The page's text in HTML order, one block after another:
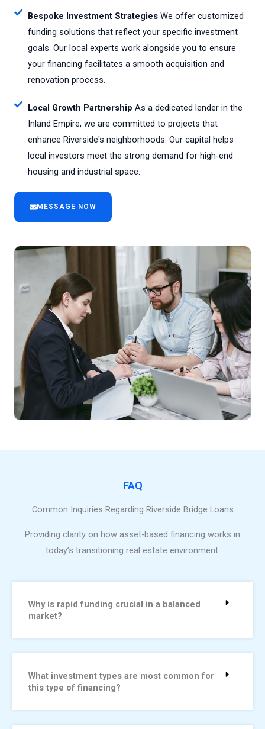
Bespoke Investment StrategiesWe offer customized
funding solutions that reflect your specific investment
goals. Our local experts work alongside you to ensure
your financing facilitates a smooth acquisition and
renovation process.
Local Growth Partnership As a dedicated lender in the
Inland Empire, we are committed to projects that
enhance Riverside's neighborhoods. Our capital helps
local investors meet the strong demand for high-end
housing and industrial space.
MESSAGE NOW
FAQ
Common Inquiries Regarding Riverside Bridge Loans
Providing clarity on how asset-based financing works in
today’s transitioning real estate environment.
Why is rapid funding crucial in a balanced
market?
What investment types are most common for
this type of financing?